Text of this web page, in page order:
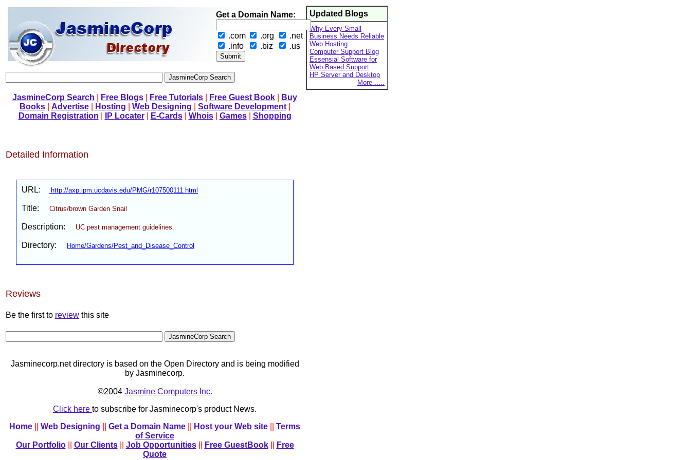
Updated Blogs
Why Every Small
Business Needs Reliable
Web Hosting
Computer Support Blog
Essensial Software for
Web Based Support
HP Server and Desktop
More .....
JasmineCorp Search Free Blogs Free Tutorials Free Guest Book
Buy
Books| Advertise| Hosting Web Designing Software Development|
Domain Registration
IP Locater| E-Cards Whois Games Shopping
Detailed Information
URL: http://axp.ipm.ucdavis.edu/PMG/r107500111.html
Title: Citrus/brown Garden Snail
Description: UC pest management guidelines.
Directory: Home/Gardens/Pest_and_Disease_Control
Reviews
Be the first to review this site
Jasminecorp.net directory is based on the Open Directory and is being modified
by Jasminecorp.
©2004 Jasmine Computers Inc.
Click here to subscribe for Jasminecorp's product News.
Home
Web Designing Get a Domain Name Host your Web site
Terms
of Service
Our Portfolio
Our Clients Job Opportunities|| Free GuestBook
Free
Quote
Get a Domain Name:
.com .org
.net
.info
.biz .us